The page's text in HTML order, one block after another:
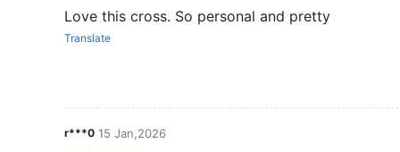
Love this cross. So personal and pretty
Translate
r***0 15 Jan,2026